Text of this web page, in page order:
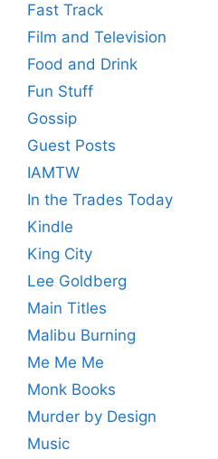
Fast Track
Film and Television
Food and Drink
Fun Stuff
Gossip
Guest Posts
IAMTW
In the Trades Today
Kindle
King City
Lee Goldberg
Main Titles
Malibu Burning
Me Me Me
Monk Books
Murder by Design
Music